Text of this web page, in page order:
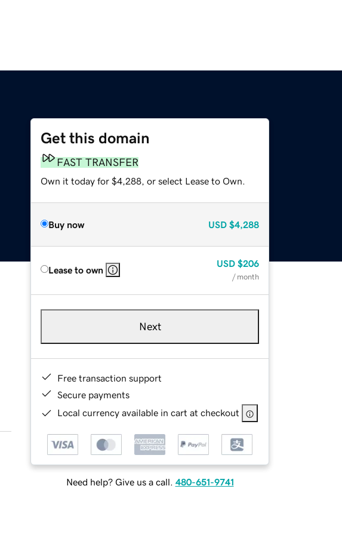
Get this domain
FAST TRANSFER
Own it today for $4,288, or select Lease to Own.
Buy now USD $4,288
Lease to own
USD $206
/ month
Next
Free transaction support
Secure payments
Local currency available in cart at checkout
Need help? Give us a call. 480-651-9741